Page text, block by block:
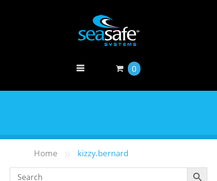
0
Home » kizzy.bernard